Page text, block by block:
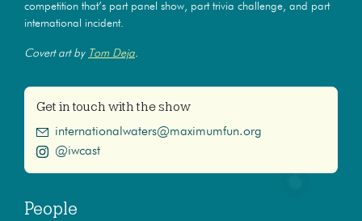
competition that’s part panel show, part trivia challenge, and part
international incident.
Covert art by Tom Deja.
Get in touch with the show
internationalwaters@maximumfun.org
@iwcast
People